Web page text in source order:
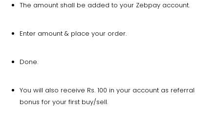
The amount shall be added to your Zebpay account.
Enter amount & place your order.
Done.
You will also receive Rs. 100 in your account as referral
bonus for your first buy/sell.